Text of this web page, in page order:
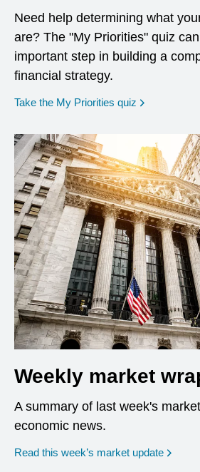
Need help determining what
are? The "My Priorities" quiz
important step in building a
financial strategy.
Take the My Priorities quiz opens in a
Weekly market
A summary of last week's
economic news.
Read this week’s market update